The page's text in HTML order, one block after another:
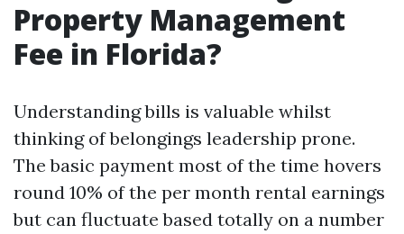
Property Management
Fee in Florida?
Understanding bills is valuable whilst
thinking of belongings leadership prone.
The basic payment most of the time hovers
round 10% of the per month rental earnings
but can fluctuate based totally on a number